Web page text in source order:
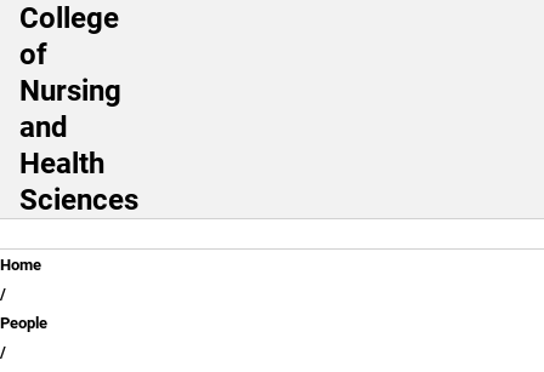
College
of
Nursing
and
Health
Sciences
Breadcrumb
Home
People